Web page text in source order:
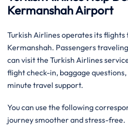
Kermanshah Airport
Turkish Airlines operates its flights
Kermanshah. Passengers
can visit the Turkish Airlines
flight check-in, baggage
minute travel support.
You can use the following
journey smoother and stress-free.